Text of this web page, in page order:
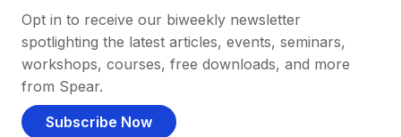
Opt in to receive our biweekly newsletter
spotlighting the latest articles, events, seminars,
workshops, courses, free downloads, and more
from Spear.
Subscribe Now